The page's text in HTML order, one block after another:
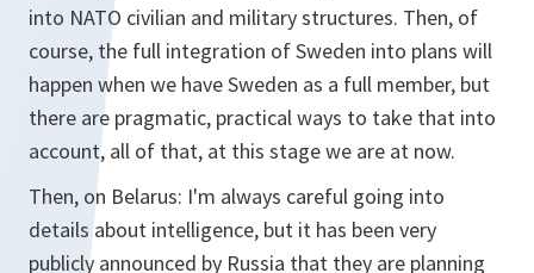
into NATO civilian and military structures. Then, of
course, the full integration of Sweden into plans will
happen when we have Sweden as a full member, but
there are pragmatic, practical ways to take that into
account, all of that, at this stage we are at now.
Then, on Belarus: I'm always careful going into
details about intelligence, but it has been very
publicly announced by Russia that they are planning